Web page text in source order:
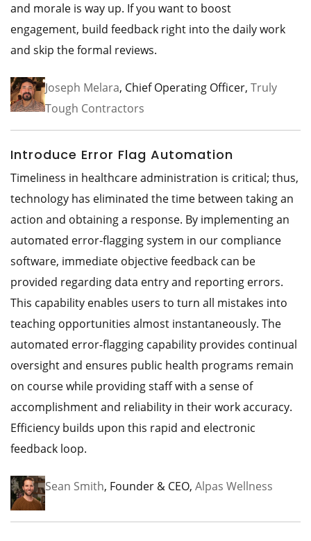
and morale is way up. If you want to boost
engagement, build feedback right into the daily work
and skip the formal reviews.
Joseph Melara, Chief Operating Officer, Truly
Tough Contractors
Introduce Error Flag Automation
Timeliness in healthcare administration is critical; thus,
technology has eliminated the time between taking an
action and obtaining a response. By implementing an
automated error-flagging system in our compliance
software, immediate objective feedback can be
provided regarding data entry and reporting errors.
This capability enables users to turn all mistakes into
teaching opportunities almost instantaneously. The
automated error-flagging capability provides continual
oversight and ensures public health programs remain
on course while providing staff with a sense of
accomplishment and reliability in their work accuracy.
Efficiency builds upon this rapid and electronic
feedback loop.
Sean Smith, Founder & CEO, Alpas Wellness